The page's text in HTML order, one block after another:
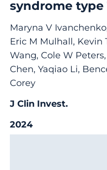
syndrome type
Maryna V
Eric M Mulhall, Kevin
Wang, Cole W
Chen, Yaqiao Li,
Corey
J Clin Invest.
2024